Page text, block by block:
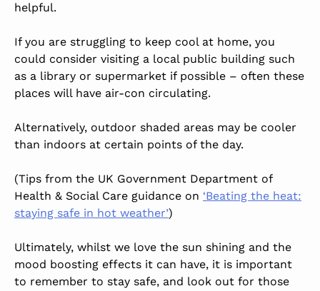
helpful.
If you are struggling to keep cool at home, you
could consider visiting a local public building such
as a library or supermarket if possible – often these
places will have air-con circulating.
Alternatively, outdoor shaded areas may be cooler
than indoors at certain points of the day.
(Tips from the UK Government Department of
Health & Social Care guidance on ‘Beating the heat:
staying safe in hot weather’)
Ultimately, whilst we love the sun shining and the
mood boosting effects it can have, it is important
to remember to stay safe, and look out for those